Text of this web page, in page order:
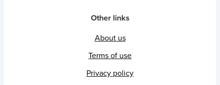
Other links
About us
Terms of use
Privacy policy